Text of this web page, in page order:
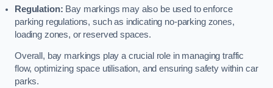
Regulation: Bay markings may also be used to enforce
parking regulations, such as indicating no-parking zones,
loading zones, or reserved spaces.
Overall, bay markings play a crucial role in managing traffic
flow, optimizing space utilisation, and ensuring safety within car
parks.